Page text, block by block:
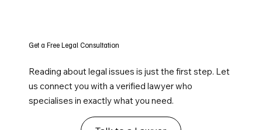
Get a Free Legal Consultation
Reading about legal issues is just the first step. Let
us connect you with a verified lawyer who
specialises in exactly what you need.